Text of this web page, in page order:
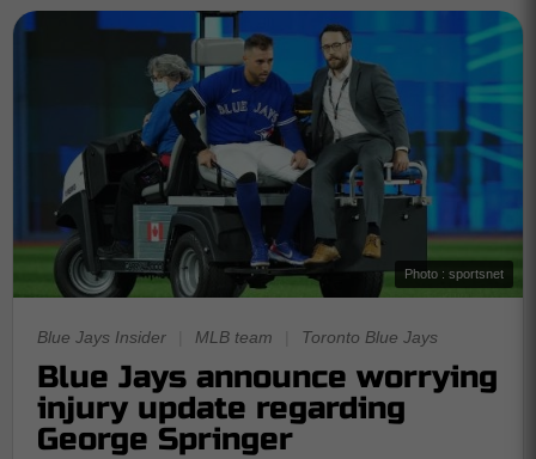
Photo : sportsnet
Blue Jays Insider MLB team Toronto Blue Jays
Blue Jays announce worrying
injury update regarding
George Springer